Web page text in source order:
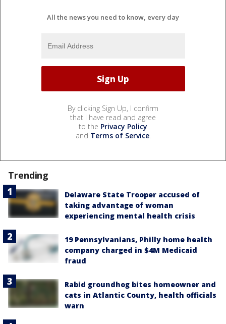
All the news you need to know, every day
By clicking Sign Up, I confirm
that I have read and agree
to the Privacy Policy
and Terms of Service.
Trending
Delaware State Trooper accused of
taking advantage of woman
experiencing mental health crisis
19 Pennsylvanians, Philly home health
company charged in $4M Medicaid
fraud
Rabid groundhog bites homeowner and
cats in Atlantic County, health officials
warn